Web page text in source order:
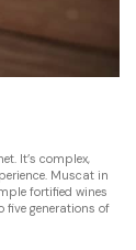
It’s complex,
Muscat in
fortified wines
five generations of